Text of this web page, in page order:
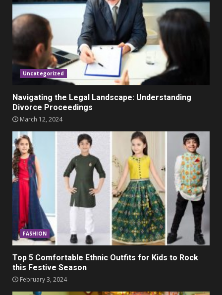
5
Parents lookout for trendy
clothes for their littles ones
November 9, 2023
Uncategorized
Navigating the Legal Landscape: Understanding
Divorce Proceedings
March 12, 2024
FASHION
Top 5 Comfortable Ethnic Outfits for Kids to Rock
this Festive Season
February 3, 2024